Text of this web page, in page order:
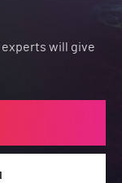
experts will give